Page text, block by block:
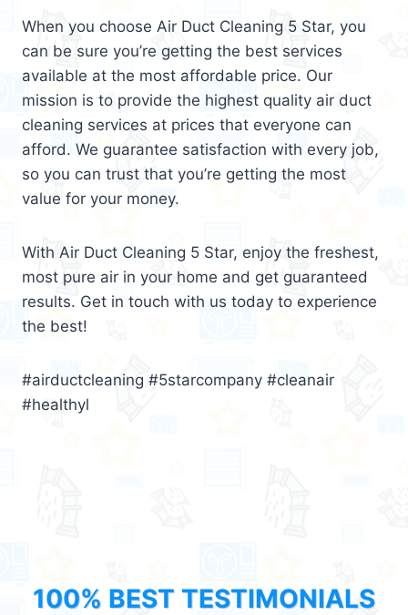
When you choose Air Duct Cleaning 5 Star, you
can be sure you’re getting the best services
available at the most affordable price. Our
mission is to provide the highest quality air duct
cleaning services at prices that everyone can
afford. We guarantee satisfaction with every job,
so you can trust that you’re getting the most
value for your money.
With Air Duct Cleaning 5 Star, enjoy the freshest,
most pure air in your home and get guaranteed
results. Get in touch with us today to experience
the best!
#airductcleaning #5starcompany #cleanair
#healthyl
100% BEST TESTIMONIALS